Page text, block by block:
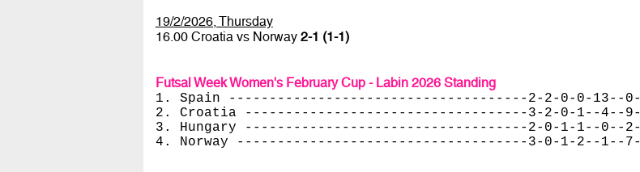
19/2/2026, Thursday
16.00 Croatia vs Norway 2-1 (1-1)
Futsal Week Women's February Cup - Labin 2026 Standing
1. Spain -------------------------------------2-2-0-0-13--0-
2. Croatia -----------------------------------3-2-0-1--4--9-
3. Hungary -----------------------------------2-0-1-1--0--2-
4. Norway ------------------------------------3-0-1-2--1--7-